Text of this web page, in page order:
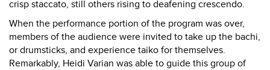
crisp staccato, still others rising to deafening crescendo.
When the performance portion of the program was over,
members of the audience were invited to take up the bachi,
or drumsticks, and experience taiko for themselves.
Remarkably, Heidi Varian was able to guide this group of